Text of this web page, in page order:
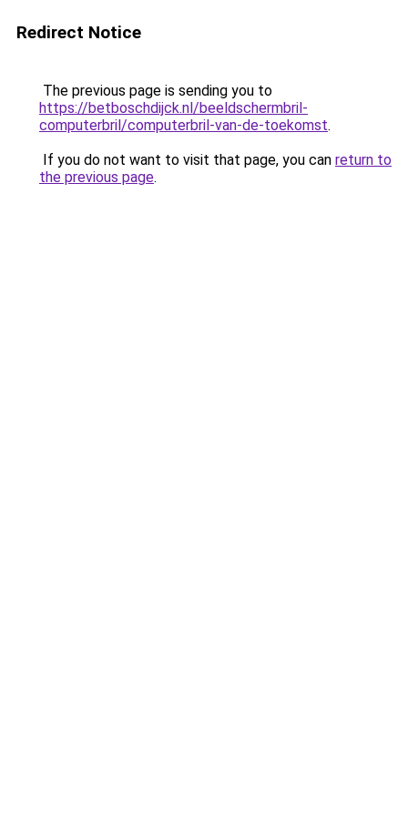
Redirect Notice
The previous page is sending you to
https://betboschdijck.nl/beeldschermbril-
computerbril/computerbril-van-de-toekomst.
If you do not want to visit that page, you can return to
the previous page.